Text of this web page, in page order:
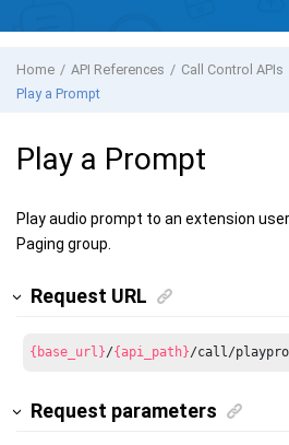
Home API References
Call Control APIs
Play a Prompt
Play a Prompt
Play audio prompt to an extension
Paging group.
Request URL
{base_url}/{api_path}/call/
Request parameters